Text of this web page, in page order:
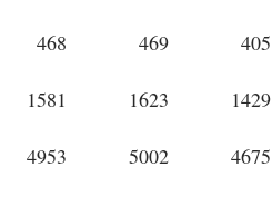
468 469 405
1581 1623 1429
4953 5002 4675